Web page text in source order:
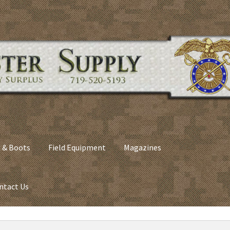
Boots Field Equipment Magazines
Us
Army Sleeping BagsCartCheckoutC​olorado Springs Army